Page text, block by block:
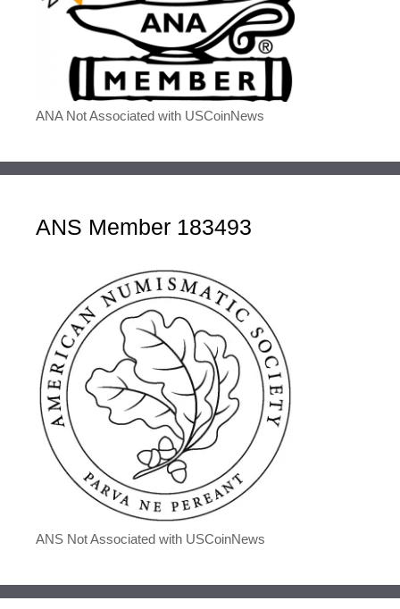
ANA Not Associated with USCoinNews
ANS Member 183493
ANS Not Associated with USCoinNews